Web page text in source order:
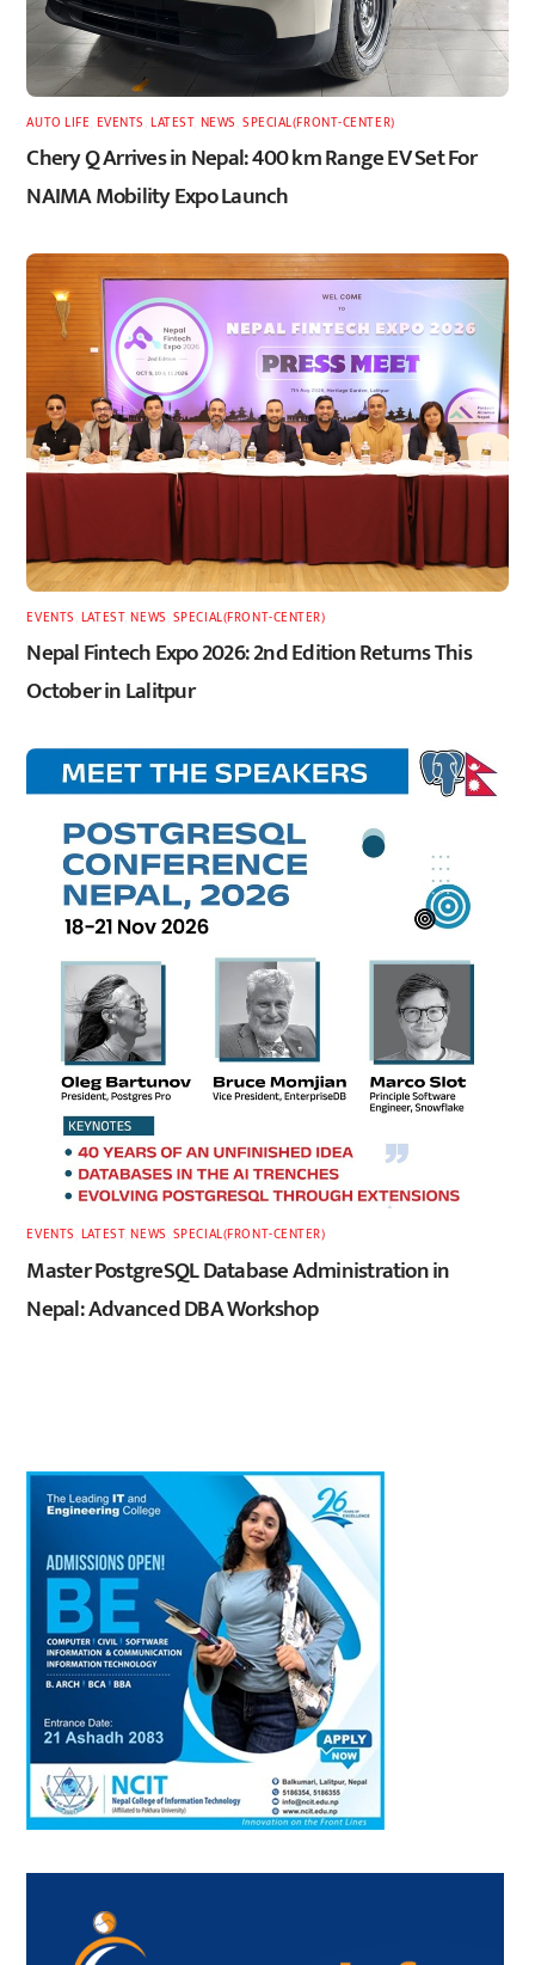
AUTO LIFE EVENTS ,LATEST, NEWS SPECIAL(FRONT-CENTER)
Chery Q Arrives in Nepal: 400 km Range EV Set For
NAIMA Mobility Expo Launch
EVENTS LATEST,NEWS SPECIAL(FRONT-CENTER)
Nepal Fintech Expo 2026: 2nd Edition Returns This
October in Lalitpur
EVENTS LATEST,NEWS SPECIAL(FRONT-CENTER)
Master PostgreSQL Database Administration in
Nepal: Advanced DBA Workshop